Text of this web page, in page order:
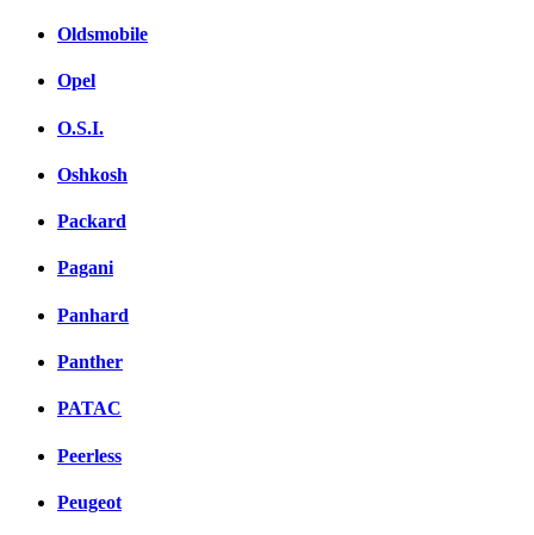
Oldsmobile
Opel
O.S.I.
Oshkosh
Packard
Pagani
Panhard
Panther
PATAC
Peerless
Peugeot